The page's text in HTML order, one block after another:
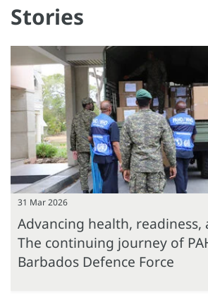
Stories
31 Mar 2026
Advancing health, readiness,
The continuing journey of
Barbados Defence Force